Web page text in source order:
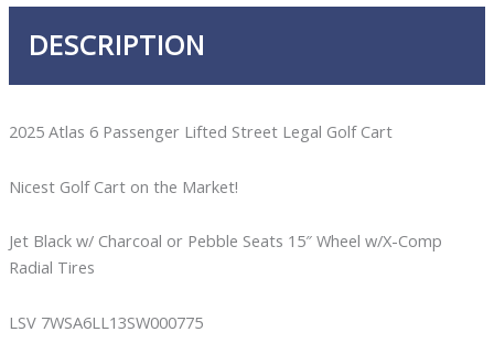
DESCRIPTION
2025 Atlas 6 Passenger Lifted Street Legal Golf Cart
Nicest Golf Cart on the Market!
Jet Black w/ Charcoal or Pebble Seats 15″ Wheel w/X-Comp
Radial Tires
LSV 7WSA6LL13SW000775